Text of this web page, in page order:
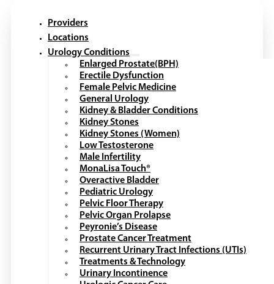
Providers
Locations
Urology Conditions
Enlarged Prostate(BPH)
Erectile Dysfunction
Female Pelvic Medicine
General Urology
Kidney & Bladder Conditions
Kidney Stones
Kidney Stones (Women)
Low Testosterone
Male Infertility
MonaLisa Touch®
Overactive Bladder
Pediatric Urology
Pelvic Floor Therapy
Pelvic Organ Prolapse
Peyronie’s Disease
Prostate Cancer Treatment
Recurrent Urinary Tract Infections (UTIs)
Treatments & Technology
Urinary Incontinence